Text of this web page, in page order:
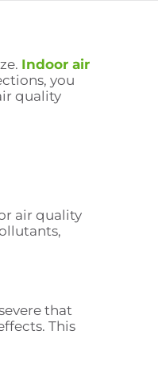
Indoor air
you
quality
air quality
that
This